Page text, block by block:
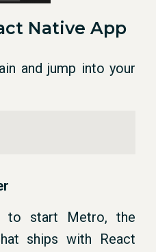
Native App
and jump into your
to start Metro, the
ships with React